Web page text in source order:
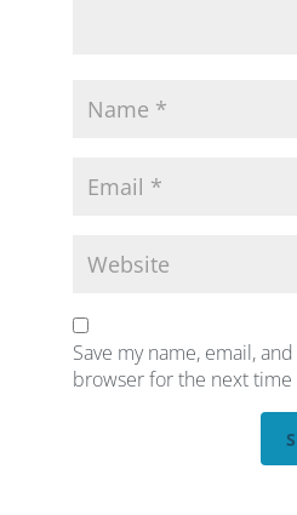
Save my name, email,
browser for the next time